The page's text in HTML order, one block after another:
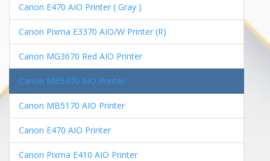
Canon E470 AIO Printer ( Gray )
Canon Pixma E3370 AIO/W Printer (R)
Canon MG3670 Red AIO Printer
Canon MB5470 AIO Printer
Canon MB5170 AIO Printer
Canon E470 AIO Printer
Canon Pixma E410 AIO Printer